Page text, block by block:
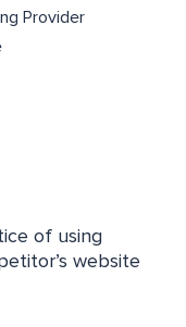
Provider
of using
website